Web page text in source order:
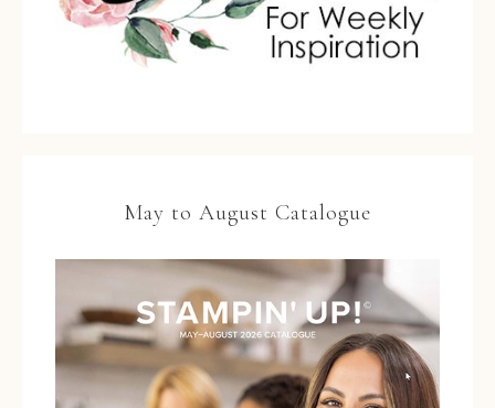
May to August Catalogue